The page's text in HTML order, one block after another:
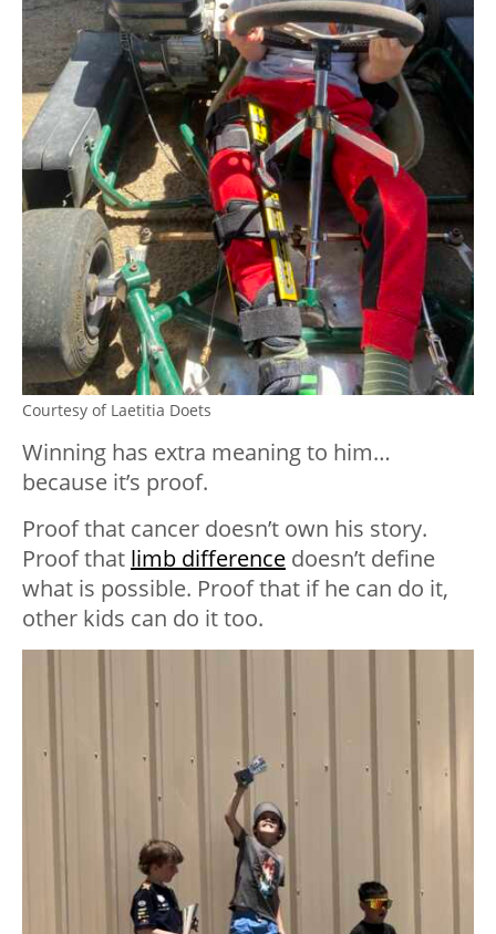
Courtesy of Laetitia Doets
Winning has extra meaning to him…
because it’s proof.
Proof that cancer doesn’t own his story.
Proof that limb difference doesn’t define
what is possible. Proof that if he can do it,
other kids can do it too.